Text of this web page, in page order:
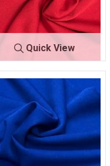
Quick View
TECHNO CRE
PE
RED 1
92